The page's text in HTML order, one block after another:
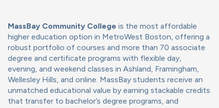
MassBay Community College is the most affordable
higher education option in MetroWest Boston, offering a
robust portfolio of courses and more than 70 associate
degree and certificate programs with flexible day,
evening, and weekend classes in Ashland, Framingham,
Wellesley Hills, and online. MassBay students receive an
unmatched educational value by earning stackable credits
that transfer to bachelor’s degree programs, and